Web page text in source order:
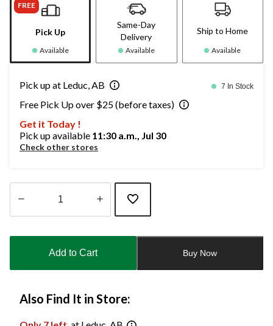
FREE
Pick Up
Available
Same-Day
Delivery
Available
Ship to Home
Available
Pick up at Leduc, AB 7 In Stock
Free Pick Up over $25 (before taxes)
Get it Today !
Pick up available 11:30 a.m., Jul 30
Check other stores
updated
Add to Cart Buy Now
Also Find It in Store: